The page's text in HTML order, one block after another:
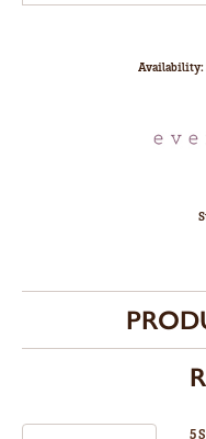
Availability:
5